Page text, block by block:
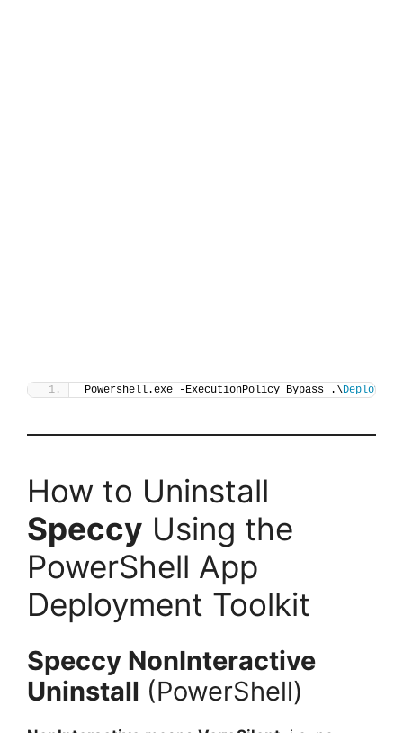
Powershell.exe -ExecutionPolicy Bypass .\Deploy-
How to Uninstall
Speccy Using the
PowerShell App
Deployment Toolkit
Speccy NonInteractive
Uninstall (PowerShell)